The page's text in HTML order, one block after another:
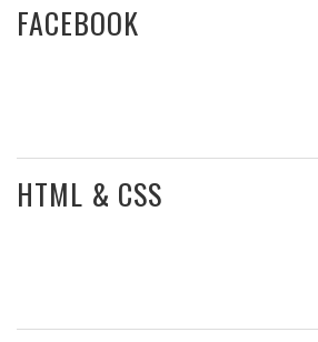
FACEBOOK
HTML & CSS